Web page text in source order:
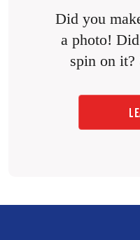
Did you
a photo!
spin on it?